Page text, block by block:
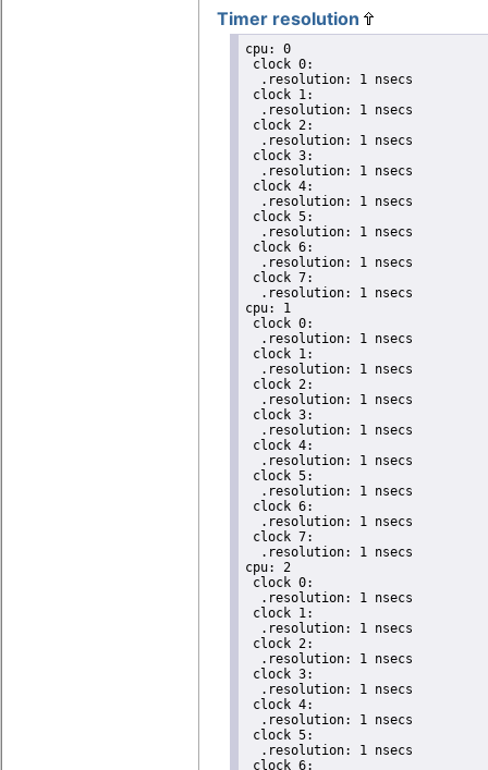
Timer resolution
cpu: 0
clock 0:
  .resolution: 1 nsecs
clock 1:
  .resolution: 1 nsecs
clock 2:
  .resolution: 1 nsecs
clock 3:
  .resolution: 1 nsecs
clock 4:
  .resolution: 1 nsecs
clock 5:
  .resolution: 1 nsecs
clock 6:
  .resolution: 1 nsecs
clock 7:
  .resolution: 1 nsecs
cpu: 1
clock 0:
  .resolution: 1 nsecs
clock 1:
  .resolution: 1 nsecs
clock 2:
  .resolution: 1 nsecs
clock 3:
  .resolution: 1 nsecs
clock 4:
  .resolution: 1 nsecs
clock 5:
  .resolution: 1 nsecs
clock 6:
  .resolution: 1 nsecs
clock 7:
  .resolution: 1 nsecs
cpu: 2
clock 0:
  .resolution: 1 nsecs
clock 1:
  .resolution: 1 nsecs
clock 2:
  .resolution: 1 nsecs
clock 3:
  .resolution: 1 nsecs
clock 4:
  .resolution: 1 nsecs
clock 5:
  .resolution: 1 nsecs
clock 6: